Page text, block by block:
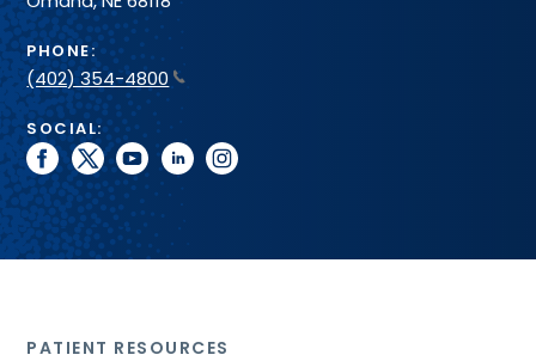
PHONE:
(402) 354-4800
SOCIAL:
facebook
twitteryoutubelinkedininstagram
PATIENT RESOURCES